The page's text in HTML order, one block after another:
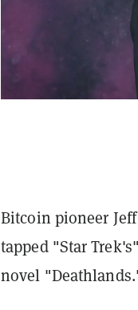
Bitcoin pioneer
tapped "Star
novel